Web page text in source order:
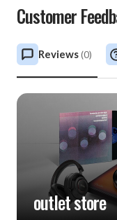
Customer
Reviews(0)
outlet store